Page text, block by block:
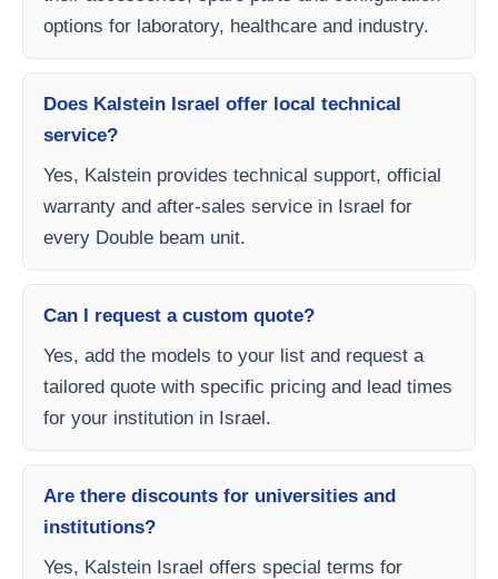
options for laboratory, healthcare and industry.
Does Kalstein Israel offer local technical
service?
Yes, Kalstein provides technical support, official
warranty and after-sales service in Israel for
every Double beam unit.
Can I request a custom quote?
Yes, add the models to your list and request a
tailored quote with specific pricing and lead times
for your institution in Israel.
Are there discounts for universities and
institutions?
Yes, Kalstein Israel offers special terms for